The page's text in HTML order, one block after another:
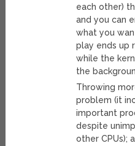
each other)
and you can
what you
play ends up
while the
the
Throwing
problem (it
important
despite
other CPUs);